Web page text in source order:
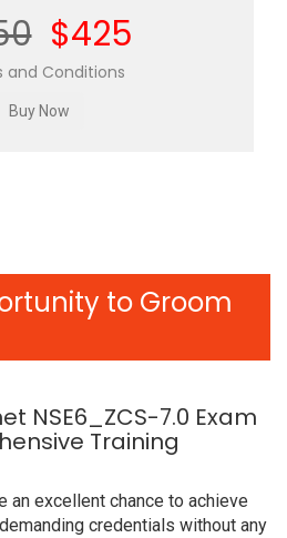
$425
and Conditions
to Groom
NSE6_ZCS-7.0 Exam
Training
an excellent chance to achieve
credentials without any